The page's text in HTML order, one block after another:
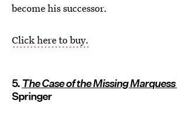
become his successor.
Click here to buy.
5.The Case of the Missing Marquess
Springer